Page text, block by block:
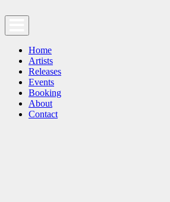
Home
Artists
Releases
Events
Booking
About
Contact